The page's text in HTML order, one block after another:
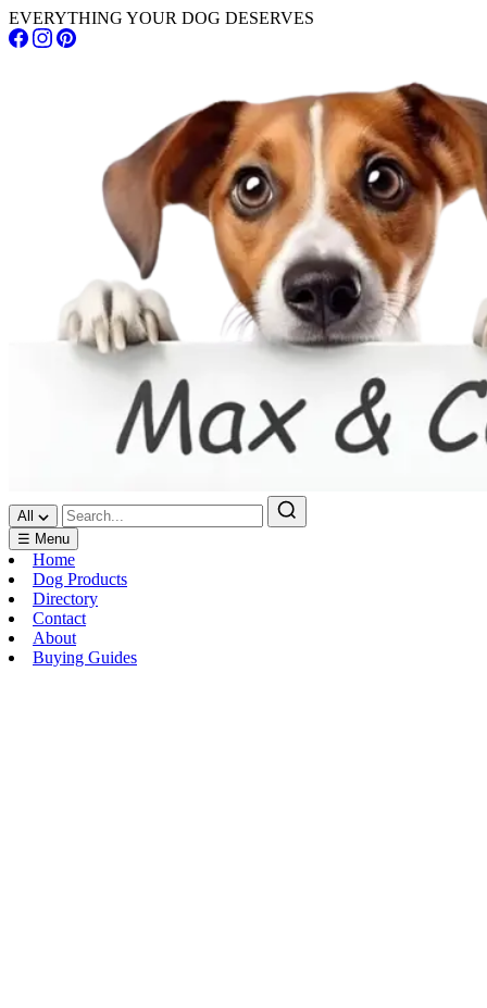
EVERYTHING YOUR DOG DESERVES
All
☰ Menu
Home
Dog Products
Directory
Contact
About
Buying Guides